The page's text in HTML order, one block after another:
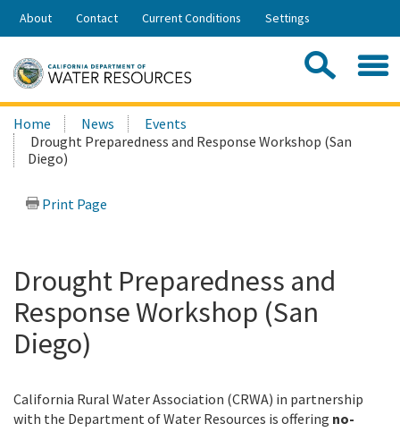
Skip
Share:
About Contact Current Conditions Settings
Search
this
site:
Home News
Events
Drought Preparedness and Response Workshop (San
Diego)
Print Page
Drought Preparedness and
Response Workshop (San
Diego)
California Rural Water Association (CRWA) in partnership
with the Department of Water Resources is offering no-